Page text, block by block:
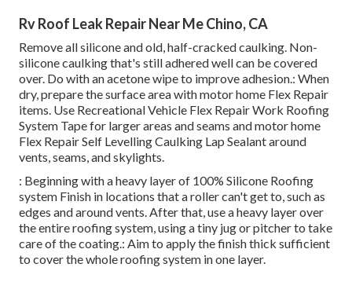
Rv Roof Leak Repair Near Me Chino, CA
Remove all silicone and old, half-cracked caulking. Non-
silicone caulking that's still adhered well can be covered
over. Do with an acetone wipe to improve adhesion.: When
dry, prepare the surface area with motor home Flex Repair
items. Use Recreational Vehicle Flex Repair Work Roofing
System Tapefor larger areas and seams andmotor home
Flex Repair Self Levelling Caulking Lap Sealantaround
vents, seams, and skylights.
: Beginning with a heavy layer of 100% Silicone Roofing
system Finish in locations that a roller can't get to, such as
edges and around vents. After that, use a heavy layer over
the entire roofing system, using a tiny jug or pitcher to take
care of the coating.: Aim to apply the finish thick sufficient
to cover the whole roofing system in one layer.